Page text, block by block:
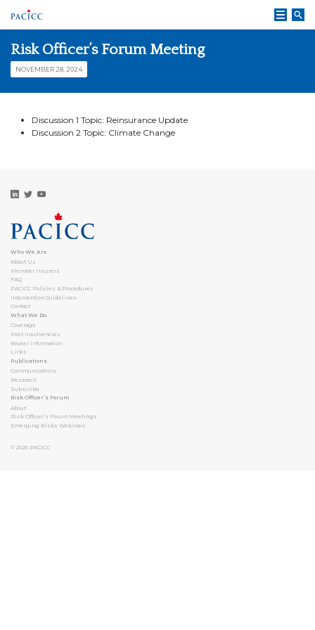
Risk Officer’s Forum Meeting
NOVEMBER 28, 2024
Discussion 1 Topic: Reinsurance Update
Discussion 2 Topic: Climate Change
Who We Are
About Us
Member Insurers
FAQ
PACICC Policies & Procedures
Intervention Guidelines
Contact
What We Do
Coverage
Past Insolvencies
Broker Information
Links
Publications
Communications
Research
Subscribe
Risk Officer’s Forum
About
Risk Officer’s Forum Meetings
Emerging Risks Webinars
© 2026 PACICC